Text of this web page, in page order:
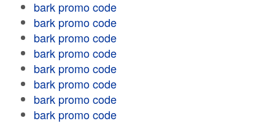
bark promo code
bark promo code
bark promo code
bark promo code
bark promo code
bark promo code
bark promo code
bark promo code